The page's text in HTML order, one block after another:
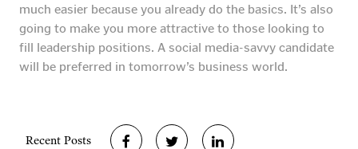
much easier because you already do the basics. It’s also
going to make you more attractive to those looking to
fill leadership positions. A social media-savvy candidate
will be preferred in tomorrow’s business world.
Recent Posts